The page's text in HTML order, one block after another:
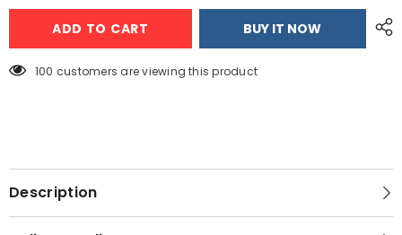
function
Blender
Juicer
Automatic
Iron
+
function
Blender
Juicer
Automatic
Iron
+
ADD TO CART BUY IT NOW
100 customers are viewing this product
Description